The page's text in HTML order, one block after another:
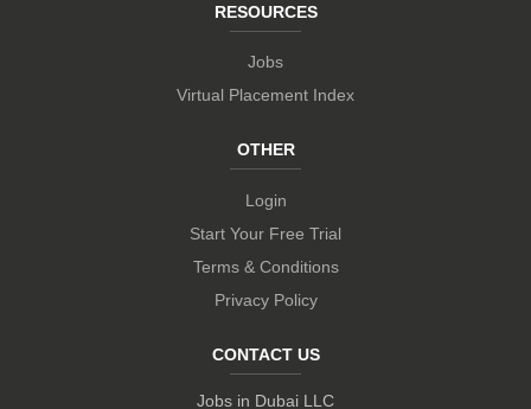
RESOURCES
Jobs
Virtual Placement Index
OTHER
Login
Start Your Free Trial
Terms & Conditions
Privacy Policy
CONTACT US
Jobs in Dubai LLC